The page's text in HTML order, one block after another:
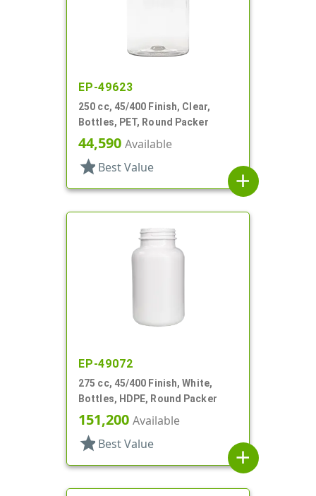
EP-49623
250 cc, 45/400 Finish, Clear,
Bottles, PET, Round Packer
44,590 Available
star Best Value
add
EP-49072
275 cc, 45/400 Finish, White,
Bottles, HDPE, Round Packer
151,200 Available
star Best Value
add